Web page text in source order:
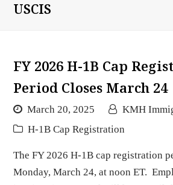
USCIS
FY 2026 H-1B Cap
Period Closes March 24
March 20, 2025
KMH
H-1B Cap Registration
The FY 2026 H-1B cap registration
Monday, March 24, at noon ET.